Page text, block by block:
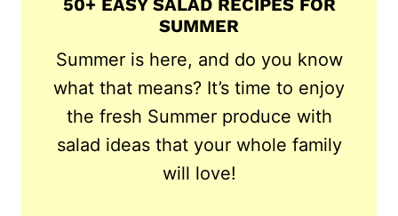
50+ EASY SALAD RECIPES FOR
SUMMER
Summer is here, and do you know
what that means? It’s time to enjoy
the fresh Summer produce with
salad ideas that your whole family
will love!